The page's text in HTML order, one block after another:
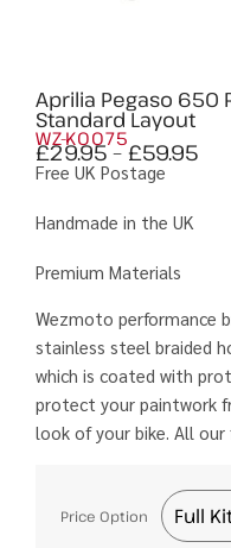
Aprilia Pegaso 650
Standard Layout
WZ-K0075
£29.95 – £59.95
Free UK Postage
Handmade in the UK
Premium Materials
Wezmoto performance
stainless steel braided
which is coated with
protect your paintwork
look of your bike. All
Price Option